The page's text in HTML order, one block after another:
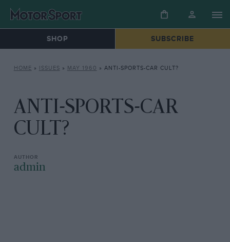
SHOP SUBSCRIBE
HOME » ISSUES » MAY 1960 » ANTI-SPORTS-CAR CULT?
ANTI-SPORTS-CAR
CULT?
admin